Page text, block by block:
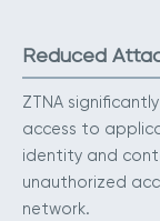
Reduced
ZTNA
access to
identity and
unauthorized
network.